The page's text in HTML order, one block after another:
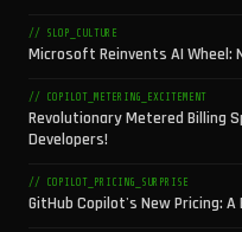
// SLOP_CULTURE
Microsoft Reinvents AI Wheel:
// COPILOT_METERING_EXCITEMENT
Revolutionary Metered Billing
Developers!
// COPILOT_PRICING_SURPRISE
GitHub Copilot's New Pricing: